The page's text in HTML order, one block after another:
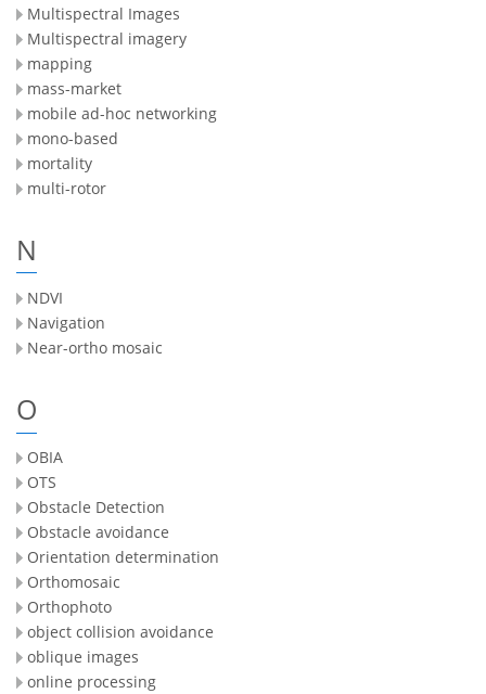
Multispectral Images
Multispectral imagery
mapping
mass-market
mobile ad-hoc networking
mono-based
mortality
multi-rotor
N
NDVI
Navigation
Near-ortho mosaic
O
OBIA
OTS
Obstacle Detection
Obstacle avoidance
Orientation determination
Orthomosaic
Orthophoto
object collision avoidance
oblique images
online processing